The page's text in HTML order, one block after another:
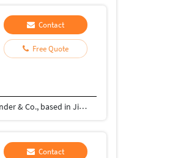
Contact
Free Quote
About Me Newly qualified CA (May 2025 – Final), COP active since May 2026 Sole proprietor, Preeti Ravinder & Co., based in Jind, Haryana Strong local network in mandi/agricultural trader ecosystem via family connections (Arhtiya community) Areas of Expertise Domain Experience Income Tax Presumptive taxation (44AD/44ADA), ITR filing (ITR-5/7), 10(23C)(iiiad) exemptions GST Registration, GSTR-1/3B, Arhtiya compliance, RCM, HSN/SAC classification Corporate SPICe+ incorporation (Pvt Ltd/Public Ltd), MCA compliance, RERA registration Audit Trust/society audits, Form 10BB, unmodified opinion reports Accounting Tally Prime/ERP9, legacy data migration, CMA data & project reports
Contact